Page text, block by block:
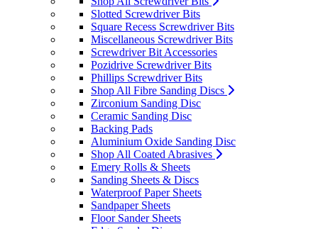
Slotted Screwdriver Bits
Square Recess Screwdriver Bits
Miscellaneous Screwdriver Bits
Screwdriver Bit Accessories
Pozidrive Screwdriver Bits
Phillips Screwdriver Bits
Shop All Fibre Sanding Discs
Zirconium Sanding Disc
Ceramic Sanding Disc
Backing Pads
Aluminium Oxide Sanding Disc
Shop All Coated Abrasives
Emery Rolls & Sheets
Sanding Sheets & Discs
Waterproof Paper Sheets
Sandpaper Sheets
Floor Sander Sheets